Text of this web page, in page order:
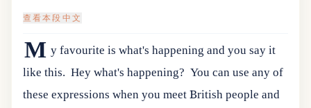
查看本段中文
M y favourite is what's happening and you say it
like this. Hey what's happening? You can use any of
these expressions when you meet British people and